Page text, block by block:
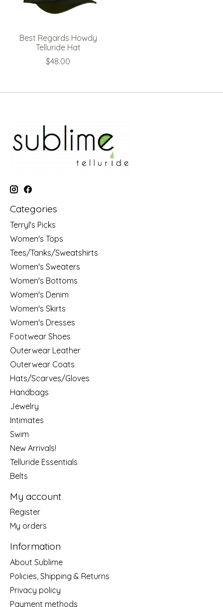
Best Regards Howdy
Telluride Hat
$48.00
Categories
Terryl's Picks
Women's Tops
Tees/Tanks/Sweatshirts
Women's Sweaters
Women's Bottoms
Women's Denim
Women's Skirts
Women's Dresses
Footwear Shoes
Outerwear Leather
Outerwear Coats
Hats/Scarves/Gloves
Handbags
Jewelry
Intimates
Swim
New Arrivals!
Telluride Essentials
Belts
My account
Register
My orders
Information
About Sublime
Policies, Shipping & Returns
Privacy policy
Payment methods